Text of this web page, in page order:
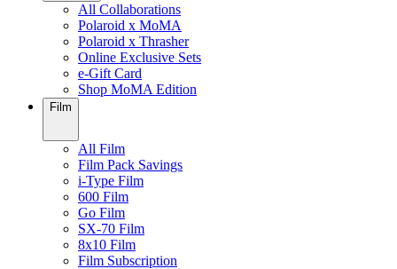
All Collaborations
Polaroid x MoMA
Polaroid x Thrasher
Online Exclusive Sets
e-Gift Card
Shop MoMA Edition
Film
All Film
Film Pack Savings
i-Type Film
600 Film
Go Film
SX-70 Film
8x10 Film
Film Subscription